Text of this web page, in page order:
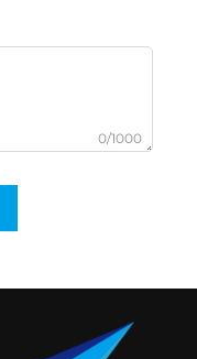
0/1000